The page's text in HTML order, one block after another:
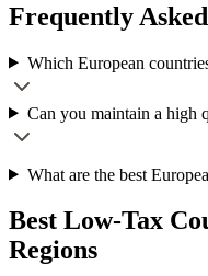
Frequently
Which European
Can you maintain a high
What are the best
Best Low-Tax
Regions